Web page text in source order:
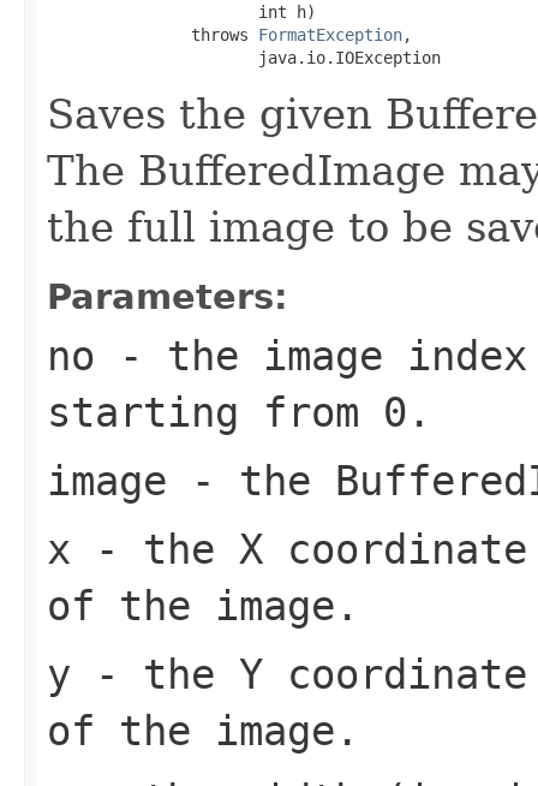
                      int h)
               throws
FormatException,
                      java.io.IOException
Saves the given
The BufferedImage
the full image to be
Parameters:
no - the image
starting from 0.
image - the
x - the X
of the image.
y - the Y
of the image.